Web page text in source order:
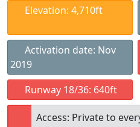
Elevation: 4,710ft
Activation date: Nov
2019
Runway 18/36: 640ft
Access: Private to